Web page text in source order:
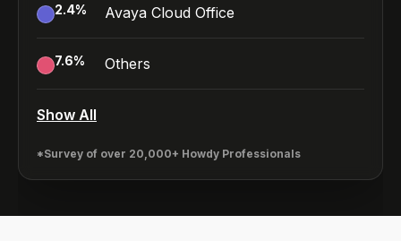
2.4% Avaya Cloud Office
7.6% Others
Show All
*Survey of over 20,000+ Howdy Professionals